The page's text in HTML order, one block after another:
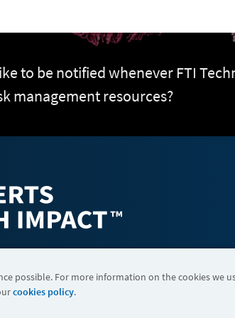
to be notified whenever FTI
management resources?
LLC is a business of FTI Consulting, Inc.
possible. For more information on the cookies we
cookies policy.